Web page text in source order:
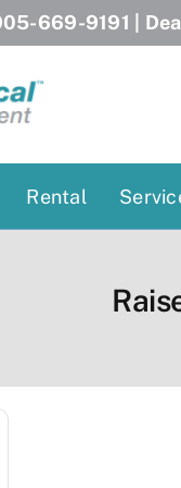
669-9191 |
Beds
Ceiling Lift
Pool Lift
Rental